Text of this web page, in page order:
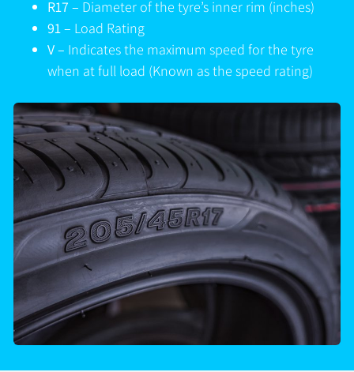
R17 – Diameter of the tyre’s inner rim (inches)
91 – Load Rating
V – Indicates the maximum speed for the tyre
when at full load (Known as the speed rating)